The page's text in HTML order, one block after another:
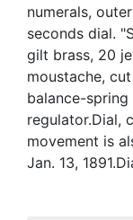
numerals,
seconds dial.
gilt brass, 20
moustache,
balance-
regulator.Dial,
movement is
Jan. 13,